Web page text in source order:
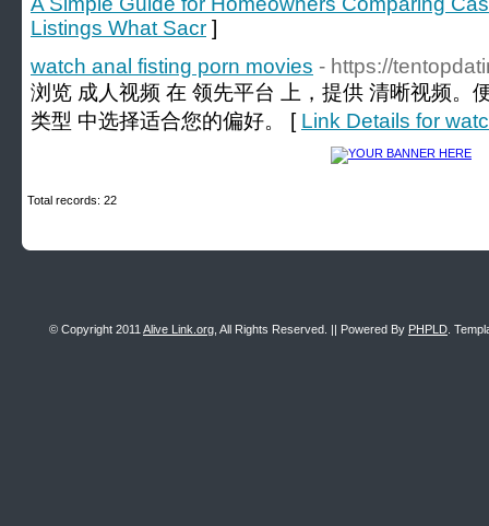
Listings What Sacr ]
watch anal fisting porn movies - https://
浏览 成人视频 在 领先平台 上，提供 清晰视频。
类型 中选择适合您的偏好。 [ Link Details for
Total records: 22
© Copyright 2011 Alive Link.org , All Rights Reserved. || Powered By PHPLD .